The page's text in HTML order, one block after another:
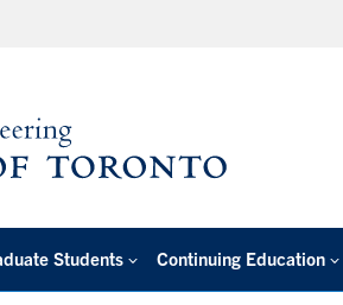
Students Continuing Education